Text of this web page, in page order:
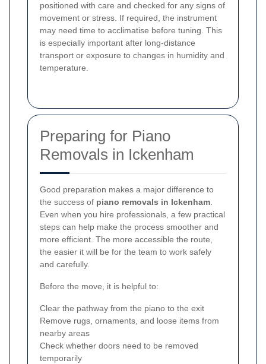
positioned with care and checked for any signs of
movement or stress. If required, the instrument
may need time to acclimatise before tuning. This
is especially important after long-distance
transport or exposure to changes in humidity and
temperature.
Preparing for Piano
Removals in Ickenham
Good preparation makes a major difference to
the success of piano removals in Ickenham.
Even when you hire professionals, a few practical
steps can help make the process smoother and
more efficient. The more accessible the route,
the easier it will be for the team to work safely
and carefully.
Before the move, it is helpful to:
Clear the pathway from the piano to the exit
Remove rugs, ornaments, and loose items from
nearby areas
Check whether doors need to be removed
temporarily